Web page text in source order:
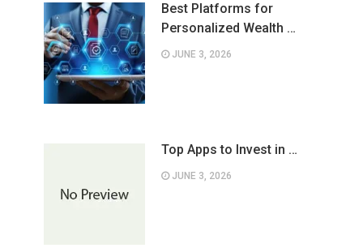
Best Platforms for
Personalized Wealth …
JUNE 3, 2026
Top Apps to Invest in …
JUNE 3, 2026